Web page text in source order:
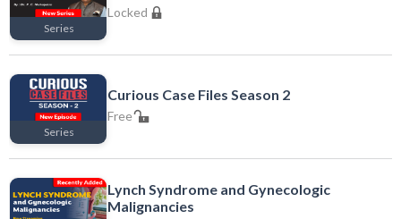
Series
Locked
Series
Curious Case Files Season 2
Free
Lynch Syndrome and Gynecologic
Malignancies